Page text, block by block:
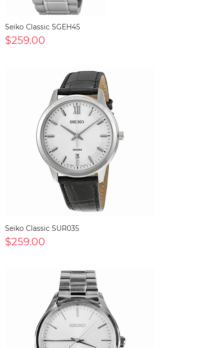
Seiko Classic SGEH45
$259.00
Seiko Classic SUR035
$259.00